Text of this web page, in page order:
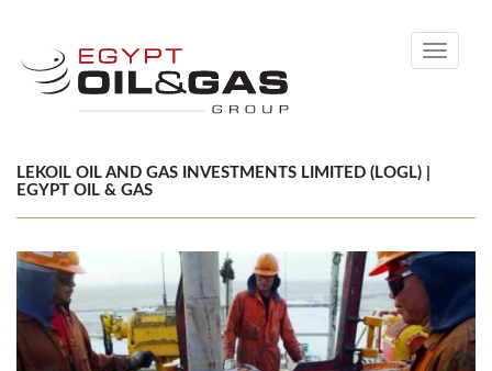
Toggle
LEKOIL OIL AND GAS INVESTMENTS LIMITED (LOGL) |
EGYPT OIL & GAS